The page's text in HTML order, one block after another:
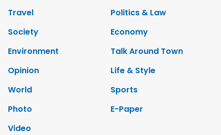
Travel
Politics & Law
Society
Economy
Environment
Talk Around Town
Opinion
Life & Style
World
Sports
Photo
E-Paper
Video